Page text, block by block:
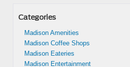
Categories
Madison Amenities
Madison Coffee Shops
Madison Eateries
Madison Entertainment